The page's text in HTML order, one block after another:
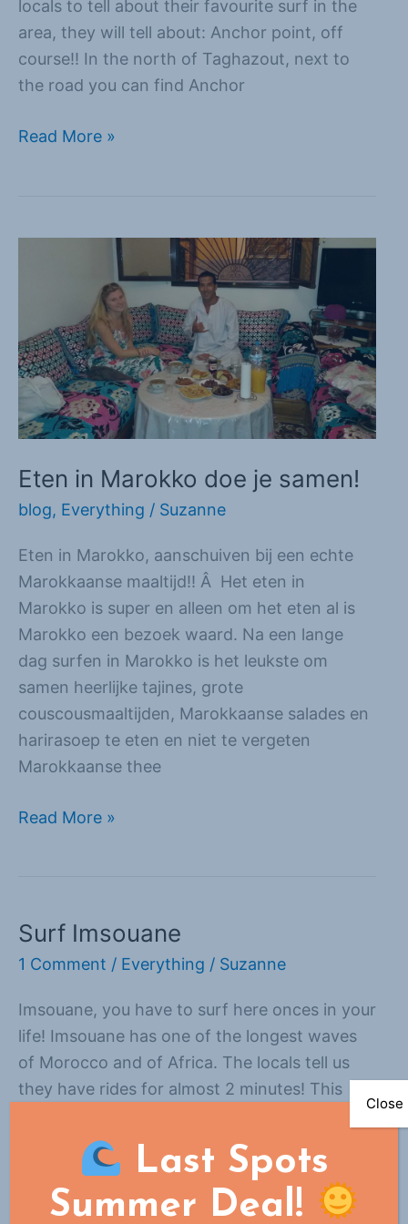
locals to tell about their favourite surf in the
area, they will tell about: Anchor point, off
course!! In the north of Taghazout, next to
the road you can find Anchor
Read More »
Eten in Marokko doe je samen!
blog, Everything / Suzanne
Eten in Marokko, aanschuiven bij een echte
Marokkaanse maaltijd!! Â Het eten in
Marokko is super en alleen om het eten al is
Marokko een bezoek waard. Na een lange
dag surfen in Marokko is het leukste om
samen heerlijke tajines, grote
couscousmaaltijden, Marokkaanse salades en
harirasoep te eten en niet te vergeten
Marokkaanse thee
doe
je
samen!
Read More »
Surf Imsouane
1 Comment / Everything / Suzanne
Imsouane, you have to surf here onces in your
life! Imsouane has one of the longest waves
of Morocco and of Africa. The locals tell us
they have rides for almost 2 minutes! This
surfspots: la bay and la Cathedrale. only 5
minutes away from eachother! La bay
Surf
Imsouane
Read More »
Last Spots
Summer Deal!
Close